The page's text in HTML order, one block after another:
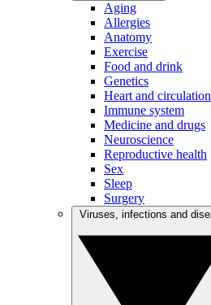
Aging
Allergies
Anatomy
Exercise
Food and drink
Genetics
Heart and circulation
Immune system
Medicine and drugs
Neuroscience
Reproductive health
Sex
Sleep
Surgery